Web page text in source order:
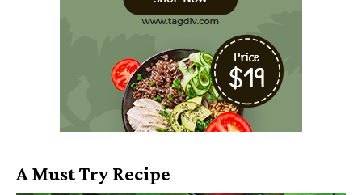
A Must Try Recipe